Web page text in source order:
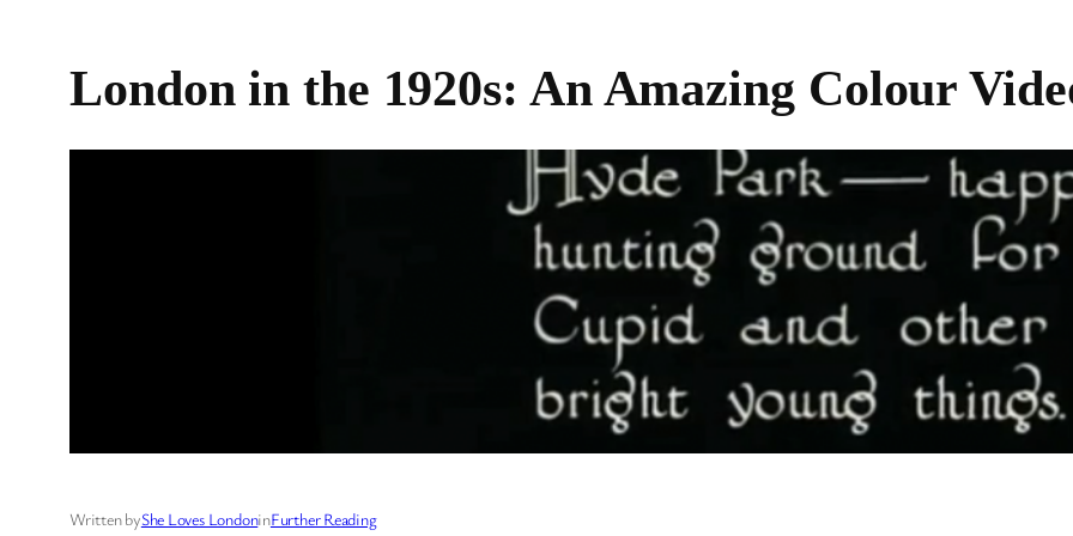
London in the 1920s: An Amazing Colour
Written byShe Loves LondoninFurther Reading